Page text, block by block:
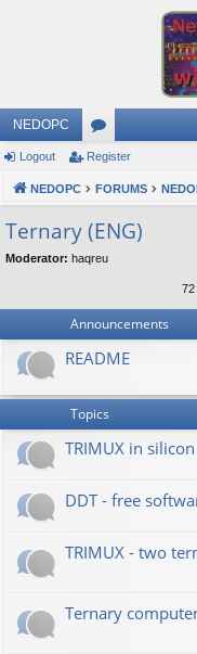
NEDOPC
or
u
m
s
Logout Register
NEDOPC FORUMS
Ternary (ENG)
Moderator: haqreu
72
Announcements
README
Topics
TRIMUX in
DDT - free
TRIMUX - two
Ternary